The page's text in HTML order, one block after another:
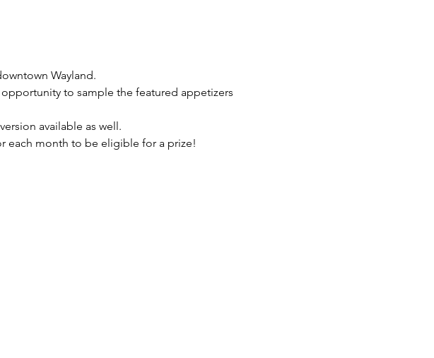
Wayland.
to sample the featured appetizers
available as well.
each month to be eligible for a prize!